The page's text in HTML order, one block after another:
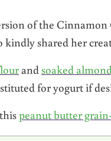
of the
shared her
and soaked
for yogurt if
peanut butter